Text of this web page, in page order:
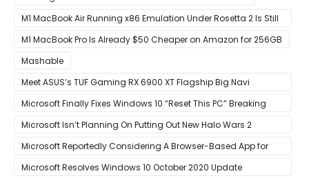
M1 MacBook Air Running x86 Emulation Under Rosetta 2 Is Still
Faster Than Every Mac Model in Single-Core Workloads
M1 MacBook Pro Is Already $50 Cheaper on Amazon for 256GB
Mashable
Meet ASUS’s TUF Gaming RX 6900 XT Flagship Big Navi
Graphics Card
Microsoft Finally Fixes Windows 10 “Reset This PC” Breaking
Bug
Microsoft Isn’t Planning On Putting Out New Halo Wars 2
Content
Microsoft Reportedly Considering A Browser-Based App for
Xbox Game Pass To Bypass Apple App Store Rules
Microsoft Resolves Windows 10 October 2020 Update